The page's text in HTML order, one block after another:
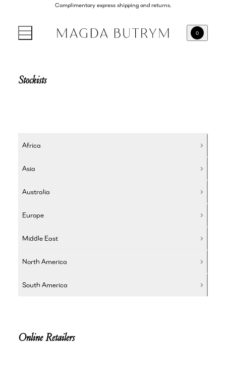
Complimentary express shipping and returns.
0
Stockists
Africa
Asia
Australia
Europe
Middle East
North America
South America
Online Retailers